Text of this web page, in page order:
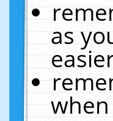
as